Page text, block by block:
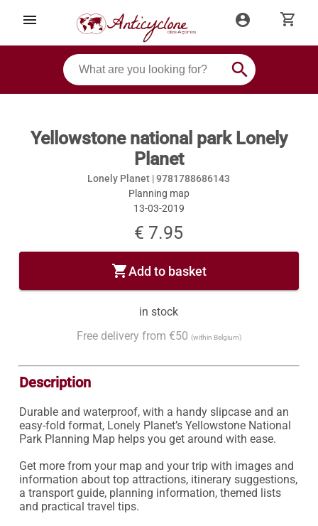
menu account_circle shopping_cart
search
Yellowstone national park Lonely
Planet
Lonely Planet |9781788686143
Planning map
13-03-2019
€ 7.95
shopping_cartAdd to basket
in stock
Free delivery from €50 (within Belgium)
Description
Durable and waterproof, with a handy slipcase and an
easy-fold format, Lonely Planet’s Yellowstone National
Park Planning Map helps you get around with ease.
Get more from your map and your trip with images and
information about top attractions, itinerary suggestions,
a transport guide, planning information, themed lists
and practical travel tips.